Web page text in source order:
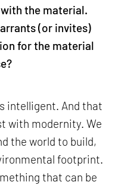
the material.
(or invites)
for the material
intelligent. And that
with modernity. We
the world to build,
footprint.
that can be